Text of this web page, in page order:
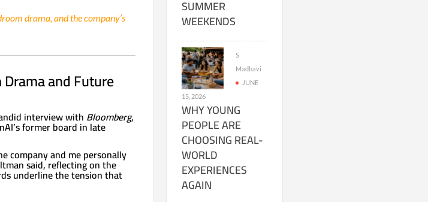
drama, and the company’s
and Future
interview with Bloomberg,
former board in late
company and me personally
said, reflecting on the
underline the tension that
SUMMER
WEEKENDS
S
Madhavi
JUNE
15, 2026
WHY YOUNG
PEOPLE ARE
CHOOSING REAL-
WORLD
EXPERIENCES
AGAIN